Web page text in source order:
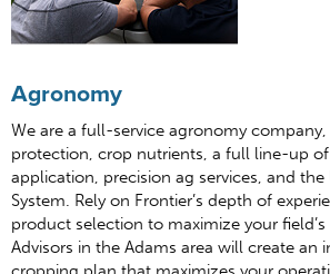
Agronomy
We are a full-service agronomy
protection, crop nutrients, a full line-up
application, precision ag services, and
System. Rely on Frontier’s depth of
product selection to maximize your
Advisors in the Adams area will create an